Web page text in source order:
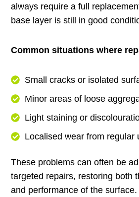
always require a full
base layer is still in good
Common situations where
Small cracks or isolated
Minor areas of loose
Light staining or
Localised wear from regular
These problems can often be
targeted repairs, restoring both
and performance of the surface.